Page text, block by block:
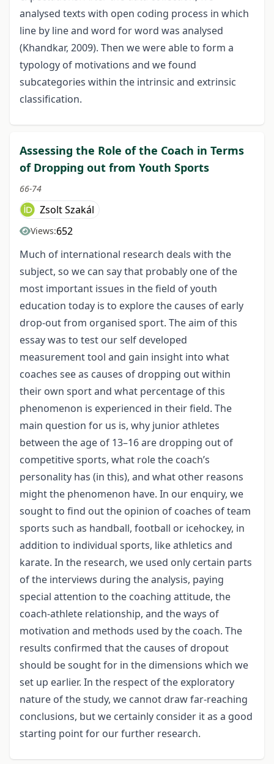
analysed texts with open coding process in which
line by line and word for word was analysed
(Khandkar, 2009). Then we were able to form a
typology of motivations and we found
subcategories within the intrinsic and extrinsic
classification.
Assessing the Role of the Coach in Terms
of Dropping out from Youth Sports
66-74
Zsolt Szakál
Views:652
Much of international research deals with the
subject, so we can say that probably one of the
most important issues in the field of youth
education today is to explore the causes of early
drop-out from organised sport. The aim of this
essay was to test our self developed
measurement tool and gain insight into what
coaches see as causes of dropping out within
their own sport and what percentage of this
phenomenon is experienced in their field. The
main question for us is, why junior athletes
between the age of 13–16 are dropping out of
competitive sports, what role the coach’s
personality has (in this), and what other reasons
might the phenomenon have. In our enquiry, we
sought to find out the opinion of coaches of team
sports such as handball, football or icehockey, in
addition to individual sports, like athletics and
karate. In the research, we used only certain parts
of the interviews during the analysis, paying
special attention to the coaching attitude, the
coach-athlete relationship, and the ways of
motivation and methods used by the coach. The
results confirmed that the causes of dropout
should be sought for in the dimensions which we
set up earlier. In the respect of the exploratory
nature of the study, we cannot draw far-reaching
conclusions, but we certainly consider it as a good
starting point for our further research.